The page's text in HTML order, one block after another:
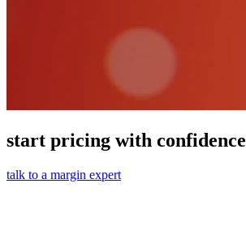
start pricing with confidence
talk to a margin expert